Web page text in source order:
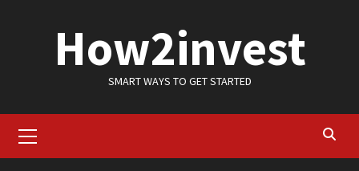
How2invest
SMART WAYS TO GET STARTED
Menu